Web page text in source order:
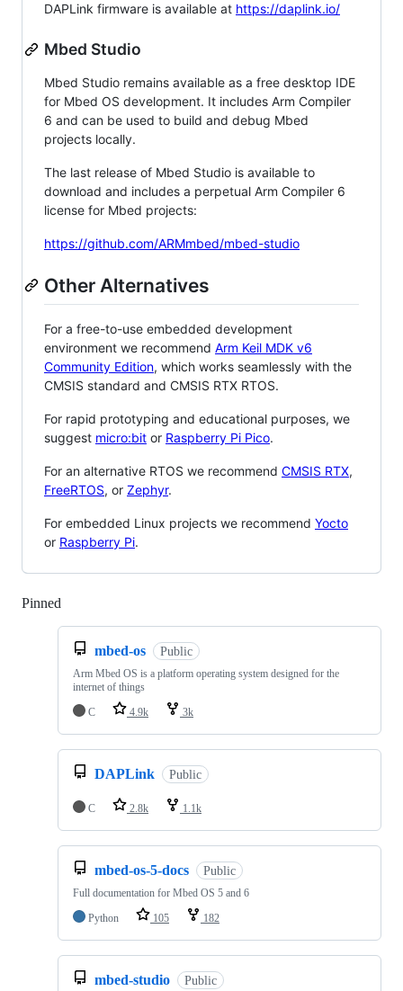
DAPLink firmware is available at https://daplink.io/
Mbed Studio
Mbed Studio remains available as a free desktop IDE
for Mbed OS development. It includes Arm Compiler
6 and can be used to build and debug Mbed
projects locally.
The last release of Mbed Studio is available to
download and includes a perpetual Arm Compiler 6
license for Mbed projects:
https://github.com/ARMmbed/mbed-studio
Other Alternatives
For a free-to-use embedded development
environment we recommend Arm Keil MDK v6
Community Edition, which works seamlessly with the
CMSIS standard and CMSIS RTX RTOS.
For rapid prototyping and educational purposes, we
suggest micro:bit or Raspberry Pi Pico.
For an alternative RTOS we recommend CMSIS RTX,
FreeRTOS, or Zephyr.
For embedded Linux projects we recommend Yocto
or Raspberry Pi.
Pinned
mbed-os Public
Arm Mbed OS is a platform operating system designed for the
internet of things
C
4.9k 3k
DAPLink Public
C 2.8k 1.1k
mbed-os-5-docs Public
Full documentation for Mbed OS 5 and 6
Python
105 182
mbed-studio Public